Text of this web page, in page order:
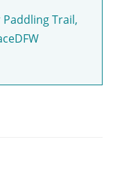
Trail,